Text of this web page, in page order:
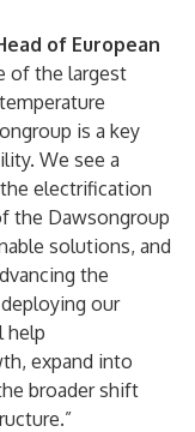
of European
of the largest
is a key
We see a
electrification
the Dawsongroup
solutions, and
the
our
help
expand into
broader shift